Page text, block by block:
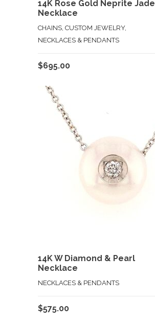
14K Rose Gold Neprite Jade
Necklace
CHAINS, CUSTOM JEWELRY,
NECKLACES & PENDANTS
$695.00
14K W Diamond & Pearl
Necklace
NECKLACES & PENDANTS
$575.00